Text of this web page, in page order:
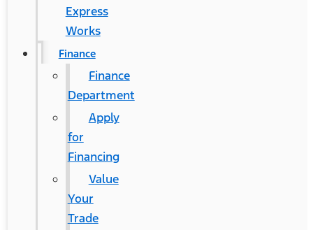
Express
Works
Finance
Finance
Department
Apply
for
Financing
Value
Your
Trade